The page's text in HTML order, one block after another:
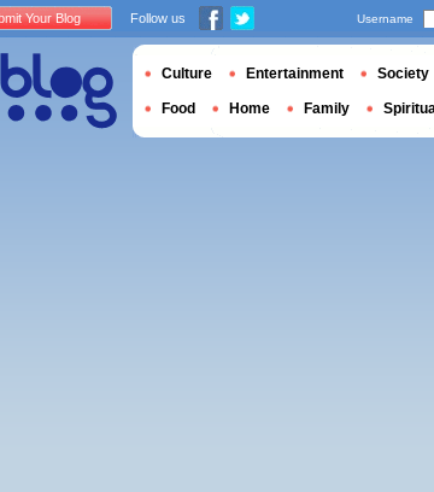
Your Blog Follow us Username
Culture Entertainment Society
Food Home Family